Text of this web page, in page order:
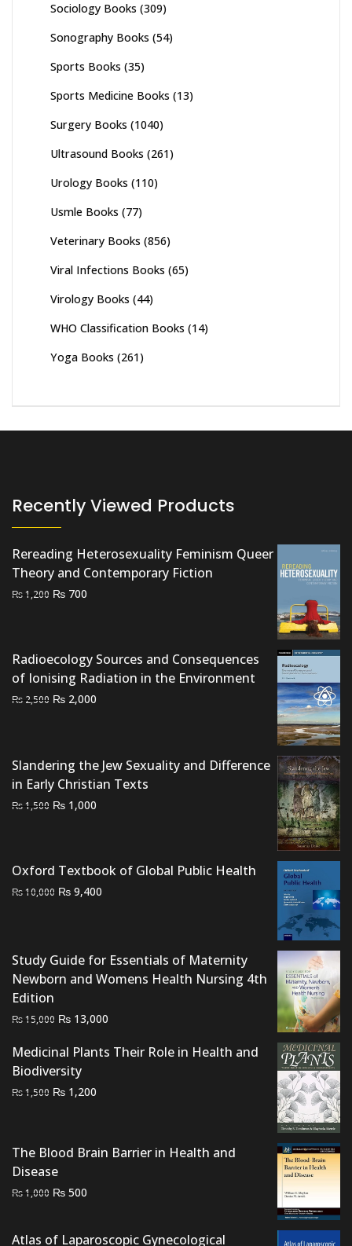
Sociology Books (309)
Sonography Books (54)
Sports Books (35)
Sports Medicine Books (13)
Surgery Books (1040)
Ultrasound Books (261)
Urology Books (110)
Usmle Books (77)
Veterinary Books (856)
Viral Infections Books (65)
Virology Books (44)
WHO Classification Books (14)
Yoga Books (261)
Recently Viewed Products
Rereading Heterosexuality Feminism Queer
Theory and Contemporary Fiction
₨1,200 Original
₨ 700
Radioecology Sources and Consequences
of Ionising Radiation in the Environment
₨ 2,500 Original
₨ 2,000
Slandering the Jew Sexuality and Difference
in Early Christian Texts
₨1,500 Original
₨ 1,000
Oxford Textbook of Global Public Health
₨10,000 Original
₨ 9,400
Study Guide for Essentials of Maternity
Newborn and Womens Health Nursing 4th
Edition
₨15,000 Original
was:
₨ 15,000.
₨ 13,000
is:
Medicinal Plants Their Role in Health and
Biodiversity
₨1,500 Original
₨ 1,500.
₨ 1,200
₨ 1,200.
The Blood Brain Barrier in Health and
Disease
₨1,000 Original
₨ 500
Atlas of Laparoscopic Gynecological